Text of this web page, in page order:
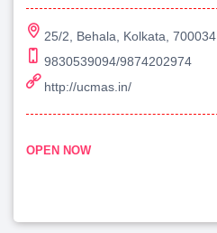
25/2, Behala, Kolkata, 700034
9830539094/9874202974
http://ucmas.in/
OPEN NOW